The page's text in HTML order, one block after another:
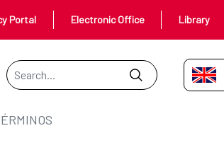
Portal Electronic Office Library
Search Bar